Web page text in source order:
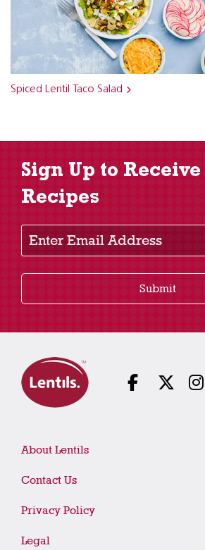
Spiced Lentil Taco Salad
Sign Up to
Recipes
Enter Email Address
Submit
About Lentils
Contact Us
Privacy Policy
Legal